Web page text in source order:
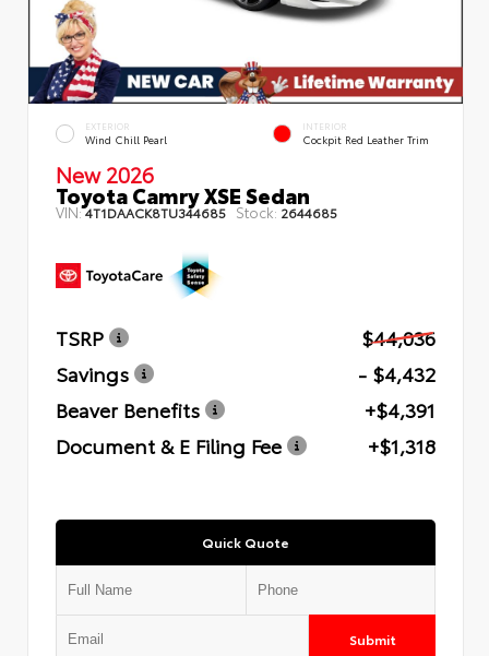
EXTERIOR
Wind Chill Pearl
INTERIOR
Cockpit Red Leather Trim
New 2026
Toyota Camry XSE Sedan
VIN:4T1DAACK8TU344685 Stock: 2644685
TSRP
$44,036
Savings
- $4,432
Beaver Benefits
+$4,391
Document & E Filing Fee
+$1,318
Quick Quote
Submit